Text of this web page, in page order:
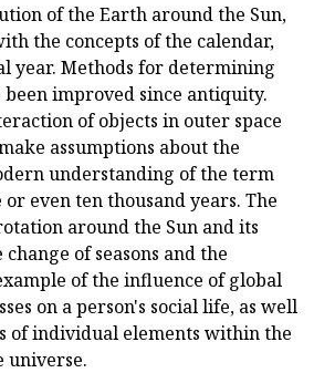
of the Earth around the Sun,
the concepts of the calendar,
year. Methods for determining
improved since antiquity.
of objects in outer space
assumptions about the
understanding of the term
even ten thousand years. The
around the Sun and its
of seasons and the
of the influence of global
on a person's social life, as well
of individual elements within the
universe.